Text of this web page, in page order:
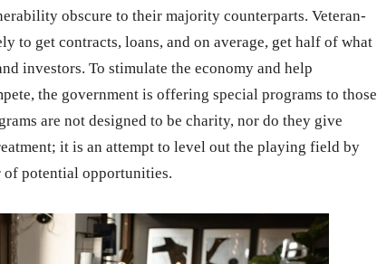
obscure to their majority counterparts. Veteran-
to get contracts, loans, and on average, get half of what
investors. To stimulate the economy and help
the government is offering special programs to those
are not designed to be charity, nor do they give
it is an attempt to level out the playing field by
potential opportunities.